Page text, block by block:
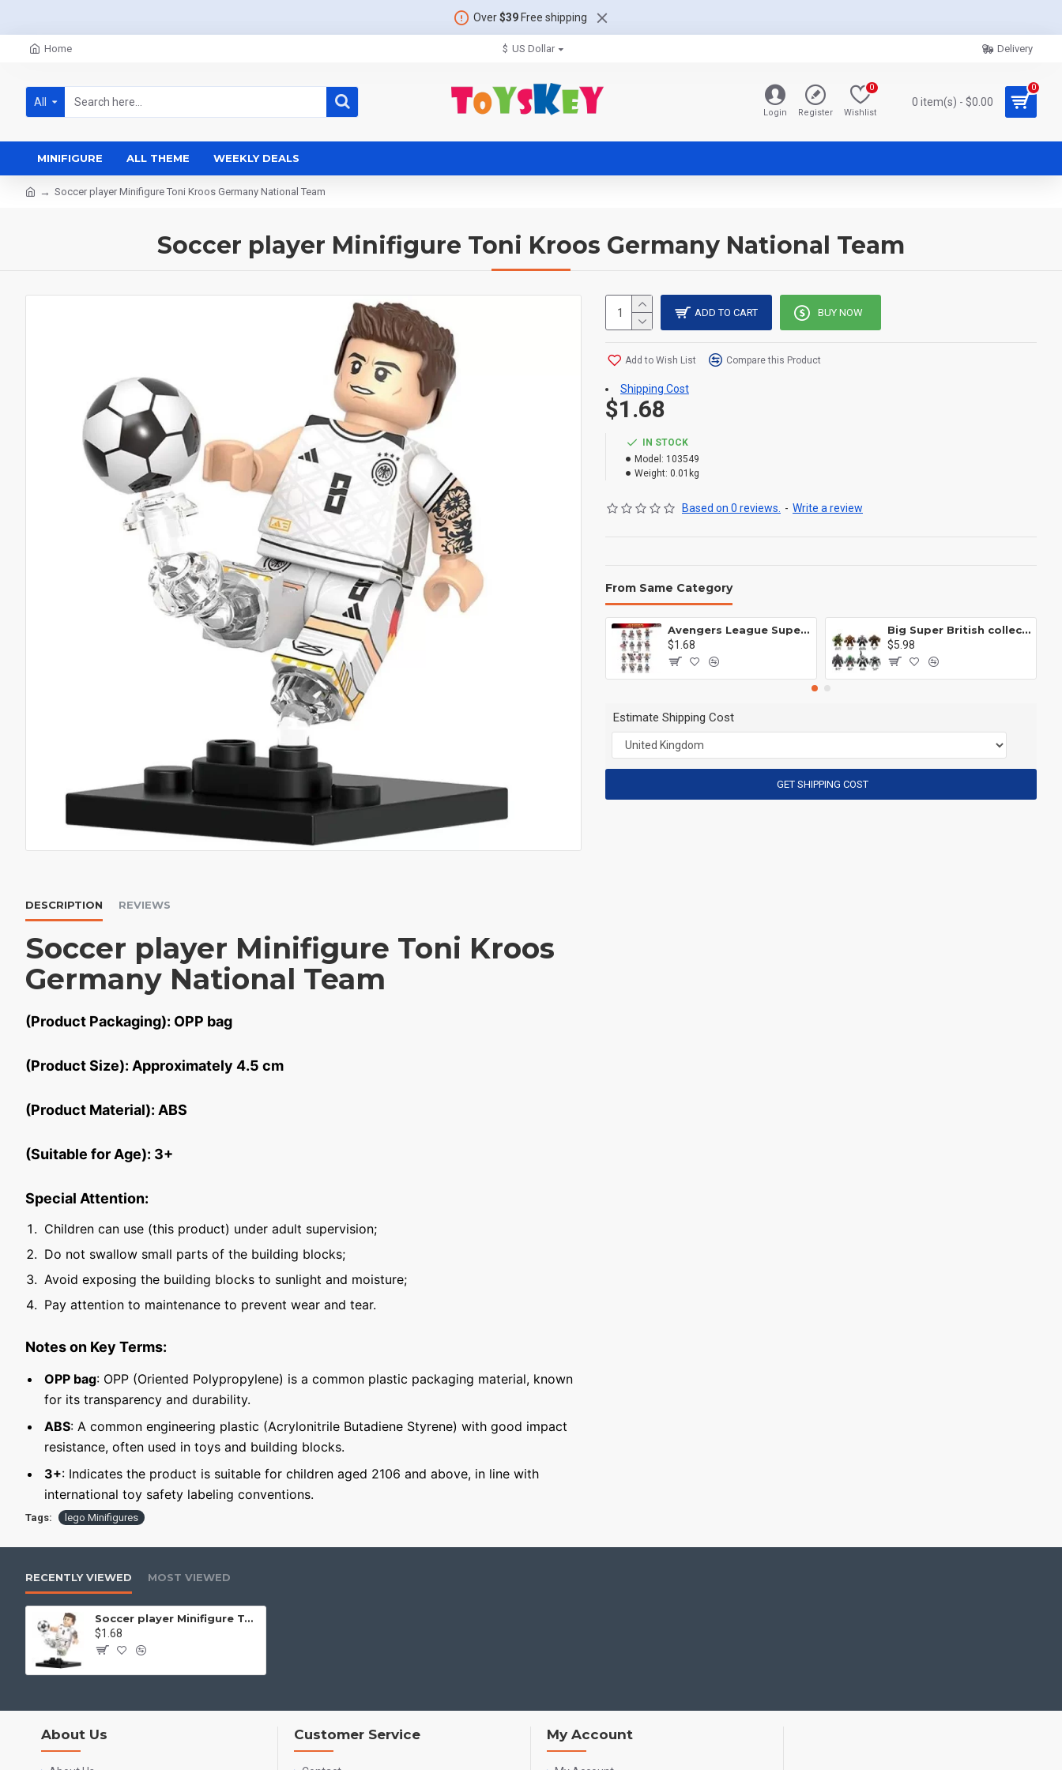
Over$39Free shipping
Home $ US Dollar Delivery
All
Login Register Wishlist
0
0 item(s) - $0.00
0
MINIFIGURE ALL THEME WEEKLY DEALS
Soccer player Minifigure Toni Kroos Germany National Team
Soccer player Minifigure Toni Kroos Germany National Team
DESCRIPTION REVIEWS
Soccer player Minifigure Toni Kroos
Germany National Team
(Product Packaging): OPP bag
(Product Size): Approximately 4.5 cm
(Product Material): ABS
(Suitable for Age): 3+
Special Attention:
Children can use (this product) under adult supervision;
Do not swallow small parts of the building blocks;
Avoid exposing the building blocks to sunlight and moisture;
Pay attention to maintenance to prevent wear and tear.
Notes on Key Terms:
OPP bag: OPP (Oriented Polypropylene) is a common plastic packaging material, known
for its transparency and durability.
ABS: A common engineering plastic (Acrylonitrile Butadiene Styrene) with good impact
resistance, often used in toys and building blocks.
3+: Indicates the product is suitable for children aged 2106 and above, in line with
international toy safety labeling conventions.
IN STOCK
Model: 103549
Weight: 0.01kg
Based on 0 reviews. - Write a review
$1.68
ADD TO CART BUY NOW
Add to Wish List Compare this Product
Shipping Cost
From Same Category
Avengers League Super Hero Male Nebula Captain America
$1.68
Big Super British collection Hulk Hong Tanke mud face serum rhinoceros human venom Thanos Spider-Man
$5.98
Estimate Shipping Cost
GET SHIPPING COST
Tags: lego Minifigures
RECENTLY VIEWED MOST VIEWED
Soccer player Minifigure Toni Kroos Germany National Team
$1.68
About Us Customer Service My Account